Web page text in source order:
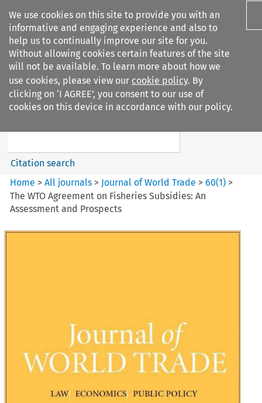
We use cookies on this site to provide you with an
informative and engaging experience and also to
help us to continually improve our site for you.
Without allowing cookies certain features of the site
will not be available. To learn more about how we
use cookies, please view our cookie policy. By
clicking on ‘I AGREE’, you consent to our use of
cookies on this device in accordance with our policy.
Search filters
Journal of World Trade
Search content
Citation search
Home >All journals > Journal of World Trade >60(1) >
The WTO Agreement on Fisheries Subsidies: An
Assessment and Prospects